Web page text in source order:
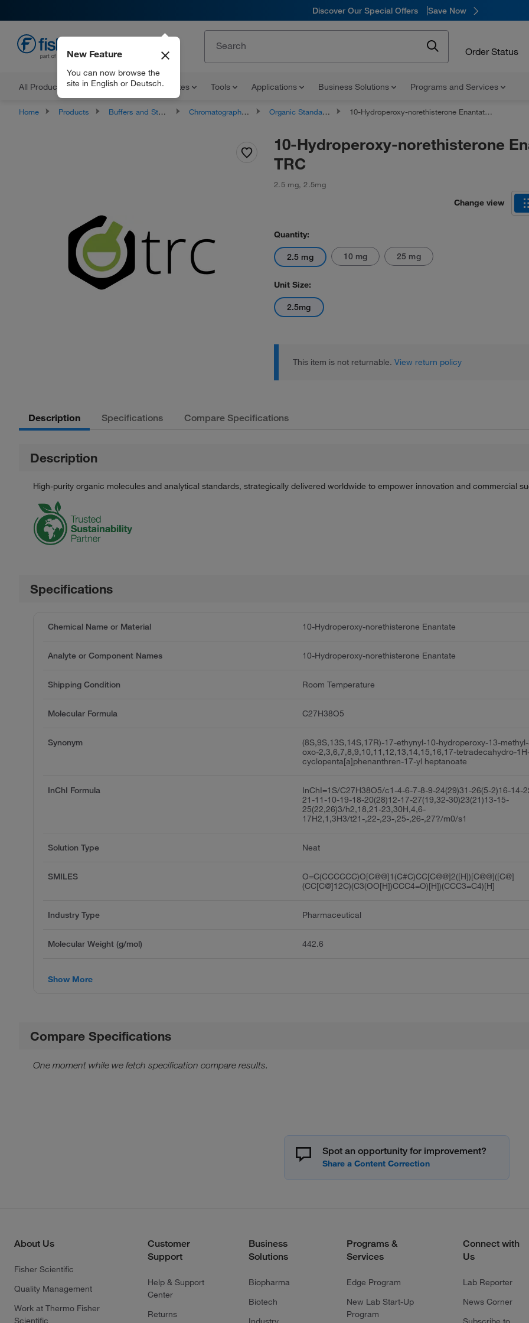
Discover Our Special Offers Save Now
Order Status
All Products Documents and Certificates Tools Applications Business Solutions Programs and Services
New Feature
You can now browse the
site in English or Deutsch.
Home Products Buffers and Standards Chromatography Standards Organic Standards 10-Hydroperoxy-norethisterone Enantate, TRC
10-Hydroperoxy-norethisterone
TRC
2.5 mg,2.5mg
Change view
Quantity:
2.5 mg 10 mg 25 mg
Unit Size:
2.5mg
This item is not returnable. View return policy
Description Specifications Compare Specifications
Description
High-purity organic molecules and analytical standards, strategically delivered worldwide to empower innovation and commercial
Specifications
Chemical Name or Material 10-Hydroperoxy-norethisterone Enantate
Analyte or Component Names 10-Hydroperoxy-norethisterone Enantate
Shipping Condition Room Temperature
Molecular Formula C27H38O5
Synonym
(8S,9S,13S,14S,17R)-17-ethynyl-10-hydroperoxy-13-
oxo-2,3,6,7,8,9,10,11,12,13,14,15,16,17-tetradecahydro-
cyclopenta[a]phenanthren-17-yl heptanoate
InChI Formula
InChI=1S/C27H38O5/c1-4-6-7-8-9-24(29)31-26(5-2)16-14-
21-11-10-19-18-20(28)12-17-27(19,32-30)23(21)13-15-
25(22,26)3/h2,18,21-23,30H,4,6-
17H2,1,3H3/t21-,22-,23-,25-,26-,27?/m0/s1
Solution Type Neat
SMILES
O=C(CCCCCC)O[C@@]1(C#C)CC[C@@]2([H])[C@@]([C@]
(CC[C@]12C)(C3(OO[H])CCC4=O)[H])(CCC3=C4)[H]
Industry Type Pharmaceutical
Molecular Weight (g/mol) 442.6
Show More
Compare Specifications
One moment while we fetch specification compare results.
Spot an opportunity for improvement?
About Us
Fisher Scientific
Quality Management
Work at Thermo Fisher
Scientific
Customer
Support
Help & Support
Center
Returns
Business
Solutions
Biopharma
Biotech
Programs &
Services
Edge Program
New Lab Start-Up
Program
Connect with
Us
Lab Reporter
News Corner